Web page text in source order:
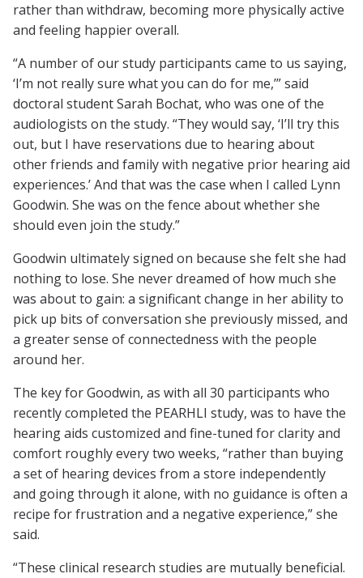
rather than withdraw, becoming more physically active
and feeling happier overall.
“A number of our study participants came to us saying,
‘I’m not really sure what you can do for me,’” said
doctoral student Sarah Bochat, who was one of the
audiologists on the study. “They would say, ‘I’ll try this
out, but I have reservations due to hearing about
other friends and family with negative prior hearing aid
experiences.’ And that was the case when I called Lynn
Goodwin. She was on the fence about whether she
should even join the study.”
Goodwin ultimately signed on because she felt she had
nothing to lose. She never dreamed of how much she
was about to gain: a significant change in her ability to
pick up bits of conversation she previously missed, and
a greater sense of connectedness with the people
around her.
The key for Goodwin, as with all 30 participants who
recently completed the PEARHLI study, was to have the
hearing aids customized and fine-tuned for clarity and
comfort roughly every two weeks, “rather than buying
a set of hearing devices from a store independently
and going through it alone, with no guidance is often a
recipe for frustration and a negative experience,” she
said.
“These clinical research studies are mutually beneficial.